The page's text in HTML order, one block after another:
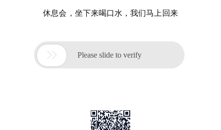
休息会，坐下来喝口水，我们马上回来
 Please slide to verify